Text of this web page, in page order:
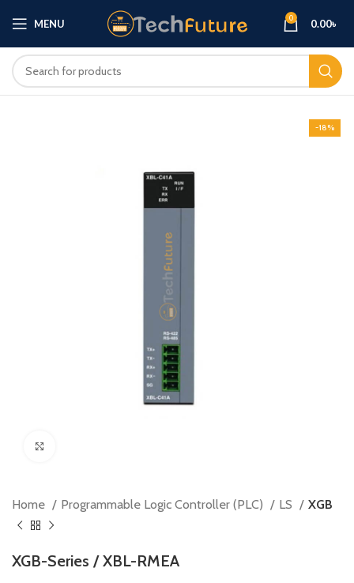
MENU 0 0.00৳
-18%
Home Programmable Logic Controller (PLC) LS XGB
XGB-Series / XBL-RMEA